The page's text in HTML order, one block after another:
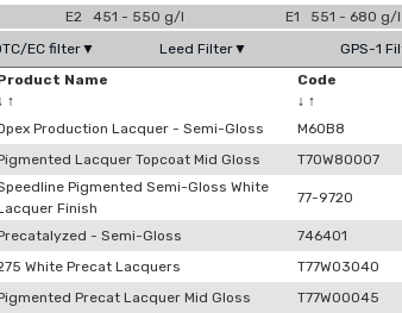
E2 451 - 550 g/l E1 551 - 680 g/l
EC filter▼ Leed Filter▼ GPS-1
Name
↑
Code
↓ ↑
Production Lacquer - Semi-Gloss M60B8
Lacquer Topcoat Mid Gloss T70W80007
Pigmented Semi-Gloss White
Finish
77-9720
- Semi-Gloss 746401
White Precat Lacquers T77W03040
Precat Lacquer Mid Gloss T77W00045